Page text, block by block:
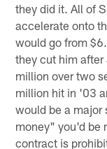
they did it. All of
accelerate onto
would go from
they cut him
million over two
million hit in '03
would be a major
money" you'd be
contract is